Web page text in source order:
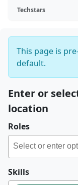
Techstars
This page is
default.
Enter or
location
Roles
Skills